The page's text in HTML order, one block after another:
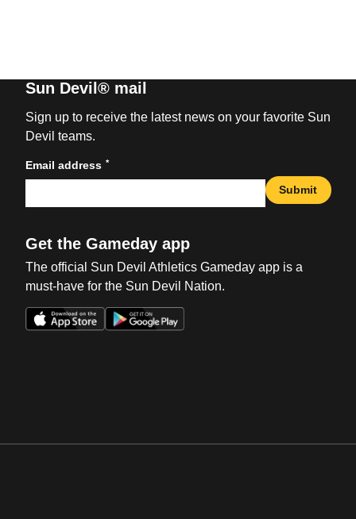
Sun Devil® mail
Sign up to receive the latest news on your favorite Sun
Devil teams.
Email address *
Submit
Get the Gameday app
The official Sun Devil Athletics Gameday app is a
must-have for the Sun Devil Nation.